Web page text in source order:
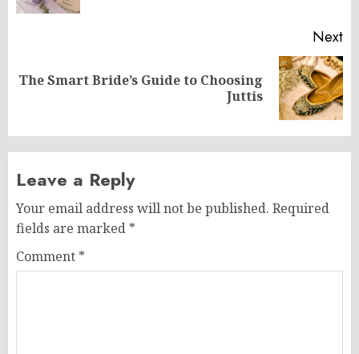
Next
Next
The Smart Bride’s Guide to Choosing
Juttis
Leave a Reply
Your email address will not be published. Required
fields are marked *
Comment *